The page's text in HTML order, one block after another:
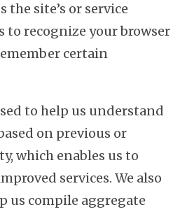
the site’s or service
to recognize your browser
certain
to help us understand
on previous or
which enables us to
services. We also
us compile aggregate